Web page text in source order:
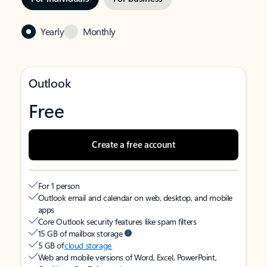
Yearly Monthly
Outlook
Free
Create a free account
For 1 person
Outlook email and calendar on web, desktop, and mobile
apps
Core Outlook security features like spam filters
15 GB of mailbox storage
5 GB ofcloud storage
Web and mobile versions of Word, Excel, PowerPoint,